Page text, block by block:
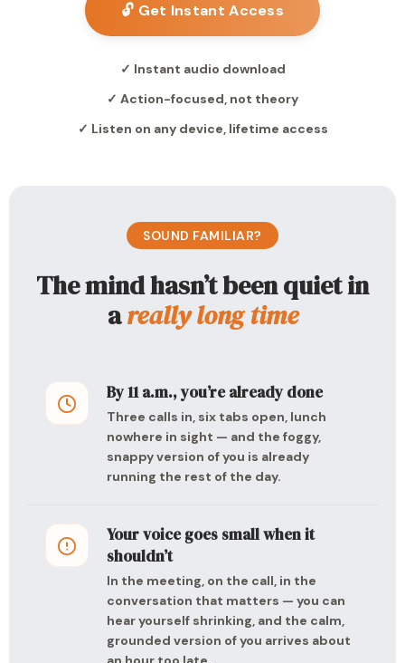
🔓 Get Instant Access
✓ Instant audio download
✓ Action-focused, not theory
✓ Listen on any device, lifetime access
SOUND FAMILIAR?
The mind hasn’t been quiet in
areally long time
By 11 a.m., you’re already done
Three calls in, six tabs open, lunch
nowhere in sight — and the foggy,
snappy version of you is already
running the rest of the day.
Your voice goes small when it
shouldn’t
In the meeting, on the call, in the
conversation that matters — you can
hear yourself shrinking, and the calm,
grounded version of you arrives about